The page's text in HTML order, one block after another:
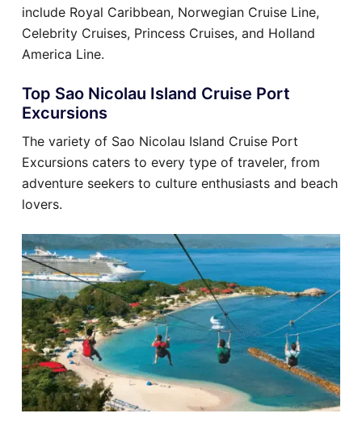
include Royal Caribbean, Norwegian Cruise Line,
Celebrity Cruises, Princess Cruises, and Holland
America Line.
Top Sao Nicolau Island Cruise Port
Excursions
The variety of Sao Nicolau Island Cruise Port
Excursions caters to every type of traveler, from
adventure seekers to culture enthusiasts and beach
lovers.